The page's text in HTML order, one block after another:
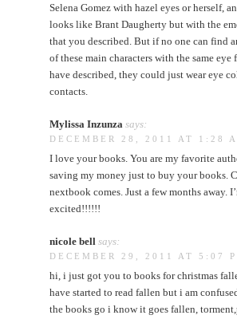
Selena Gomez with hazel eyes or herself,
looks like Brant Daugherty but with the
that you described. But if no one can find
of these main characters with the same eye
have described, they could just wear eye
contacts.
Mylissa Inzunza says:
DECEMBER 28, 2011 AT 1:28
I love your books. You are my favorite
saving my money just to buy your books.
nextbook comes. Just a few months away.
excited!!!!!!
nicole bell says:
DECEMBER 29, 2011 AT 5:07
hi, i just got you to books for christmas
have started to read fallen but i am
the books go i know it goes fallen,